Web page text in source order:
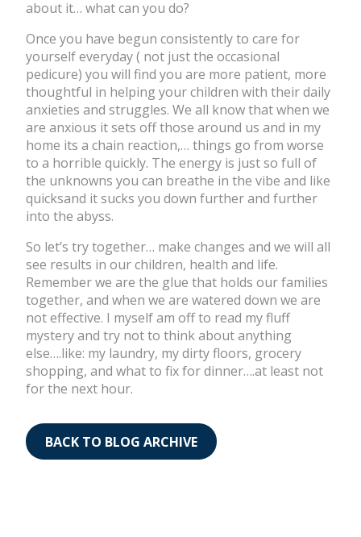
about it… what can you do?
Once you have begun consistently to care for
yourself everyday ( not just the occasional
pedicure) you will find you are more patient, more
thoughtful in helping your children with their daily
anxieties and struggles. We all know that when we
are anxious it sets off those around us and in my
home its a chain reaction,… things go from worse
to a horrible quickly. The energy is just so full of
the unknowns you can breathe in the vibe and like
quicksand it sucks you down further and further
into the abyss.
So let’s try together… make changes and we will all
see results in our children, health and life.
Remember we are the glue that holds our families
together, and when we are watered down we are
not effective. I myself am off to read my fluff
mystery and try not to think about anything
else….like: my laundry, my dirty floors, grocery
shopping, and what to fix for dinner….at least not
for the next hour.
BACK TO BLOG ARCHIVE